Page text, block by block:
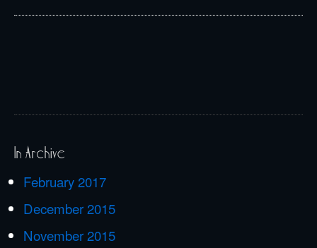
In Archive
February 2017
December 2015
November 2015